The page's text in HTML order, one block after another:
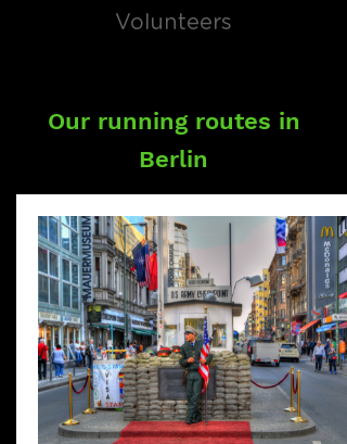
Volunteers
Our running routes in
Berlin